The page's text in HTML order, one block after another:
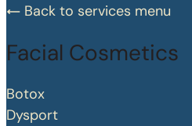
Back to services menu
Facial Cosmetics
Botox
Dysport